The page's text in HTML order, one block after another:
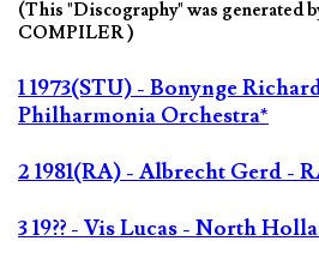
(This "Discography" was generated
COMPILER )
1 1973(STU) - Bonynge
Philharmonia Orchestra*
2 1981(RA) - Albrecht Gerd -
3 19?? - Vis Lucas - North